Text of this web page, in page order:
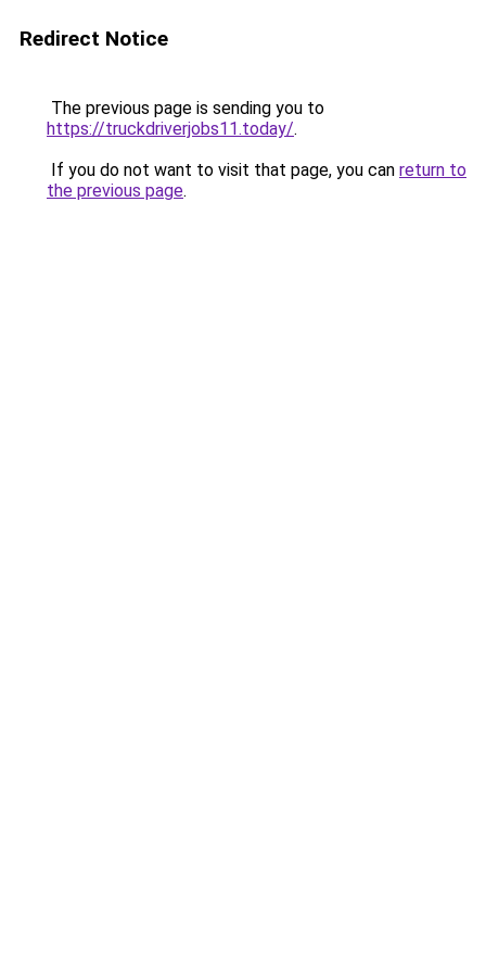
Redirect Notice
The previous page is sending you to
https://truckdriverjobs11.today/.
If you do not want to visit that page, you can return to
the previous page.